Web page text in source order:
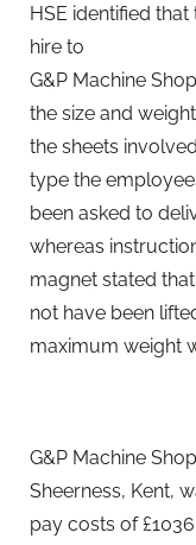
HSE identified
hire to
G&P Machine
the size and
the sheets
type the
been asked to
whereas
magnet stated
not have been
maximum weight
G&P Machine
Sheerness, Kent,
pay costs of